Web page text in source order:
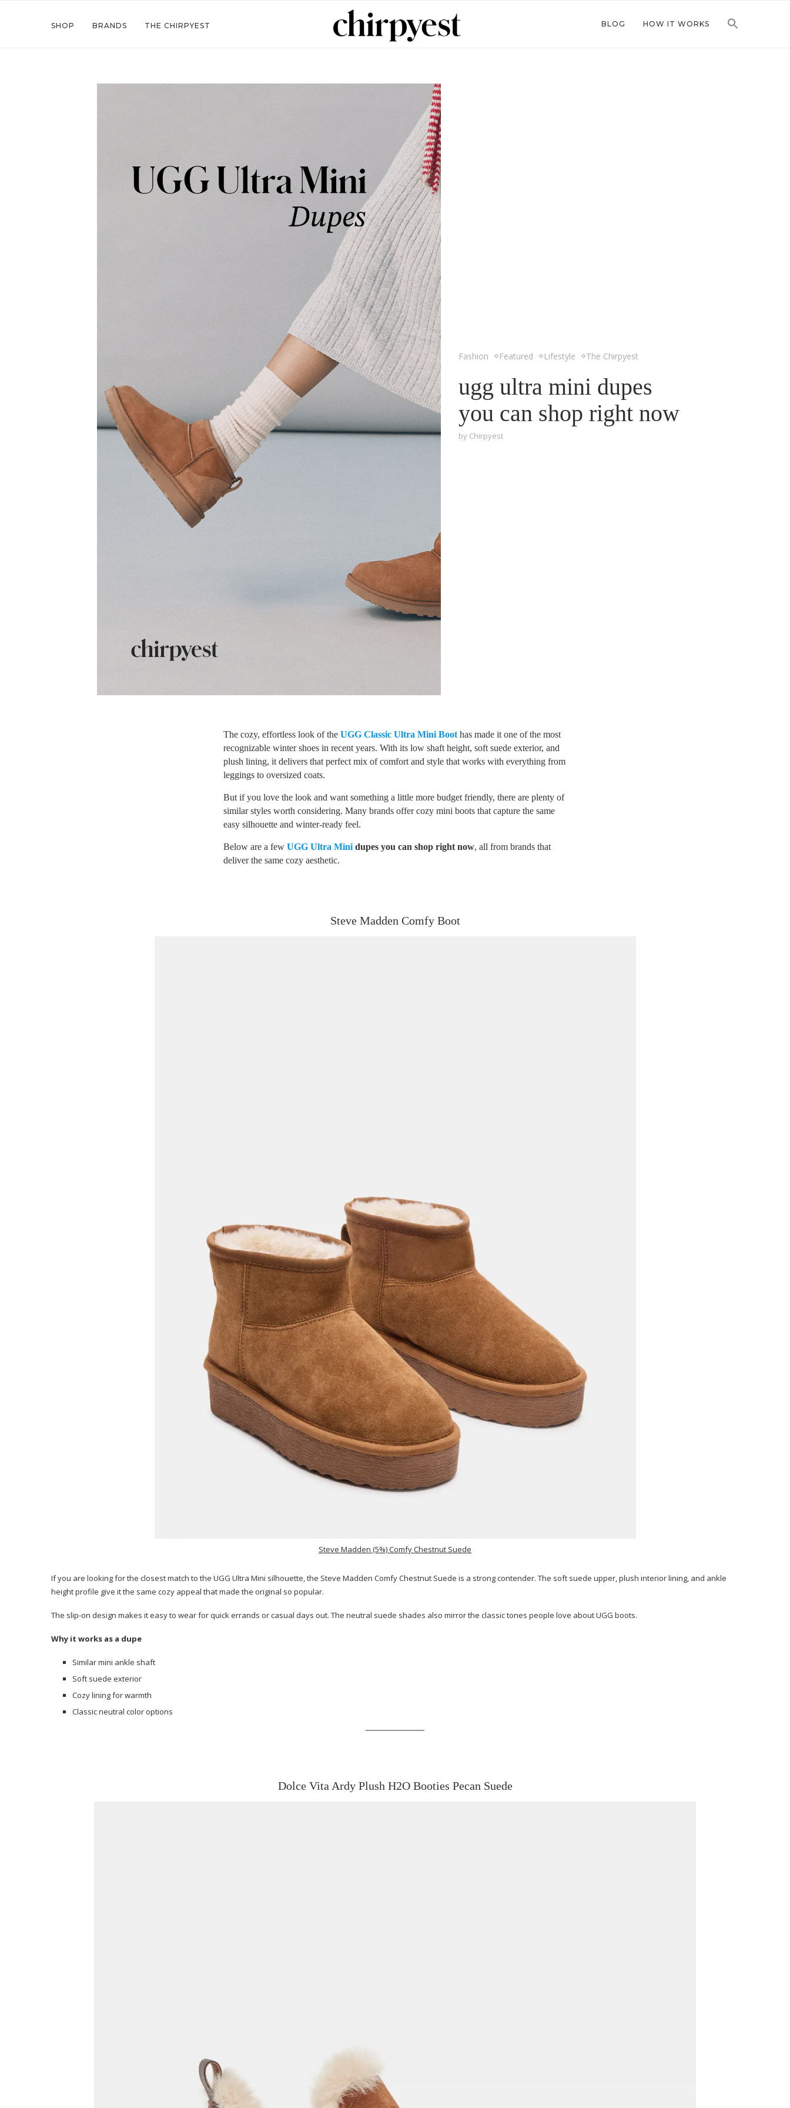
SHOP BRANDS THE CHIRPYEST BLOG HOW IT WORKS
Fashion Featured Lifestyle The Chirpyest
ugg ultra mini dupes
you can shop right now
by Chirpyest
The cozy, effortless look of theUGG Classic Ultra Mini Boothas made it one of the most
recognizable winter shoes in recent years. With its low shaft height, soft suede exterior, and
plush lining, it delivers that perfect mix of comfort and style that works with everything from
leggings to oversized coats.
But if you love the look and want something a little more budget friendly, there are plenty of
similar styles worth considering. Many brands offer cozy mini boots that capture the same
easy silhouette and winter-ready feel.
Below are a few UGG Ultra Minidupes you can shop right now, all from brands that
deliver the same cozy aesthetic.
Steve Madden Comfy Boot
Steve Madden (5%) Comfy Chestnut Suede
If you are looking for the closest match to the UGG Ultra Mini silhouette, the Steve Madden Comfy Chestnut Suede is a strong contender. The soft suede upper, plush interior lining, and ankle
height profile give it the same cozy appeal that made the original so popular.
The slip-on design makes it easy to wear for quick errands or casual days out. The neutral suede shades also mirror the classic tones people love about UGG boots.
Why it works as a dupe
Similar mini ankle shaft
Soft suede exterior
Cozy lining for warmth
Classic neutral color options
Dolce Vita Ardy Plush H2O Booties Pecan Suede